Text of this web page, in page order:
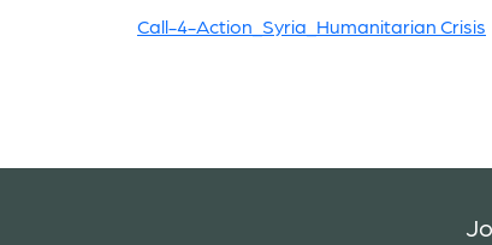
Call-4-Action_Syria_Humanitarian Crisis